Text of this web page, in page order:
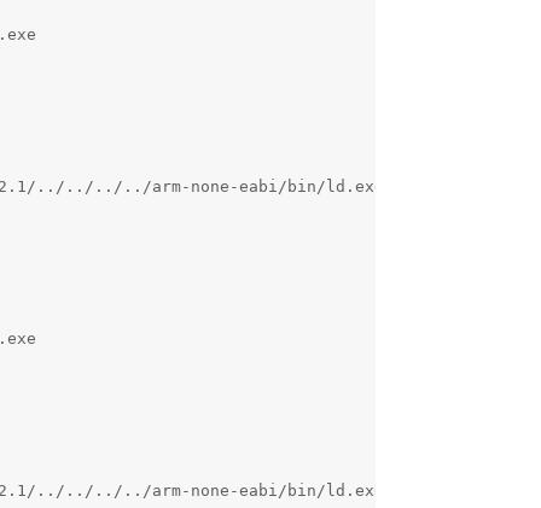
9.2.1/../../../../arm-none-eabi/bin/ld.exe: c:/
9.2.1/../../../../arm-none-eabi/bin/ld.exe: c:/